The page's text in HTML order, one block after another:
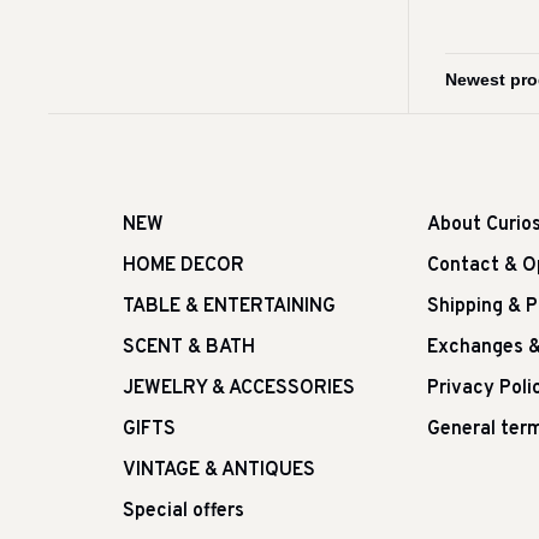
NEW
HOME DECOR
TABLE & ENTERTAINING
SCENT & BATH
JEWELRY & ACCESSORIES
GIFTS
VINTAGE & ANTIQUES
Special offers
About
Contact &
Shipping &
Exchanges
Privacy
General